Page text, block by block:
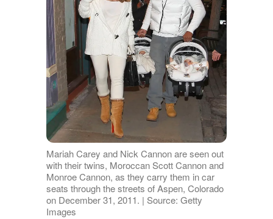
Mariah Carey and Nick Cannon are seen out
with their twins, Moroccan Scott Cannon and
Monroe Cannon, as they carry them in car
seats through the streets of Aspen, Colorado
on December 31, 2011. | Source: Getty
Images